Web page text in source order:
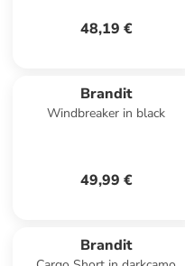
48,19 €
Brandit
Windbreaker in black
49,99 €
Brandit